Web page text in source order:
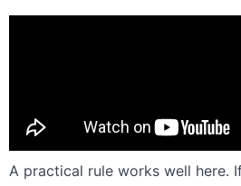
A practical rule works well here.